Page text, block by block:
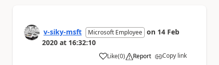
v-siky-msft Microsoft Employee on 14 Feb
2020 at 16:32:10
Like
a (0) Report Copy link